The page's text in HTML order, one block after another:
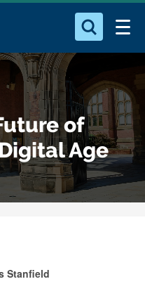
of
Age
Stanfield